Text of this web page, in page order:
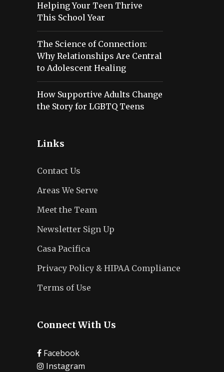
Helping Your Teen Thrive
This School Year
The Science of Connection:
Why Relationships Are Central
to Adolescent Healing
How Supportive Adults Change
the Story for LGBTQ Teens
Links
Contact Us
Areas We Serve
Meet the Team
Newsletter Sign Up
Casa Pacifica
Privacy Policy & HIPAA Compliance
Terms of Use
Connect With Us
Facebook
Instagram